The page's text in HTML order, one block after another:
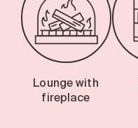
Lounge with
fireplace